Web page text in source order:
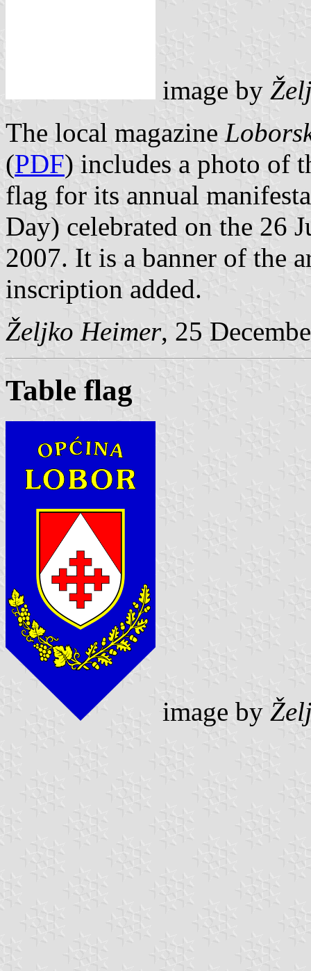
image by
The local magazine
(PDF) includes a photo of
flag for its annual
Day) celebrated on the 26
2007. It is a banner of the
inscription added.
Željko Heimer, 25
Table flag
image by